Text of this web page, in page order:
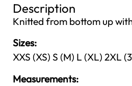
Description
Knitted from bottom up
Sizes:
XXS (XS) S (M) L (XL) 2XL
Measurements: